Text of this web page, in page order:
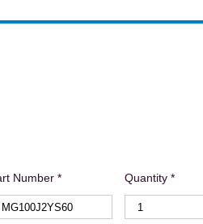
Number * Quantity *